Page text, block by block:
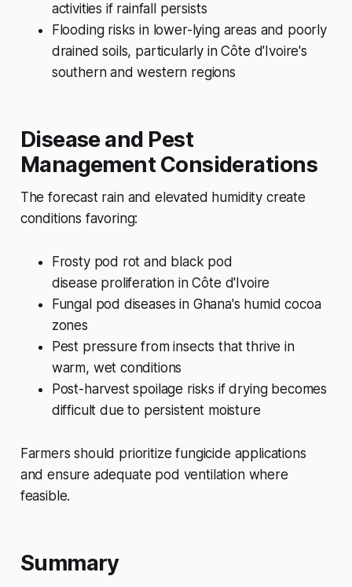
activities if rainfall persists
Flooding risks in lower-lying areas and poorly
drained soils, particularly in Côte d'Ivoire's
southern and western regions
Disease and Pest
Management Considerations
The forecast rain and elevated humidity create
conditions favoring:
Frosty pod rot and black pod
disease proliferation in Côte d'Ivoire
Fungal pod diseases in Ghana's humid cocoa
zones
Pest pressure from insects that thrive in
warm, wet conditions
Post-harvest spoilage risks if drying becomes
difficult due to persistent moisture
Farmers should prioritize fungicide applications
and ensure adequate pod ventilation where
feasible.
Summary